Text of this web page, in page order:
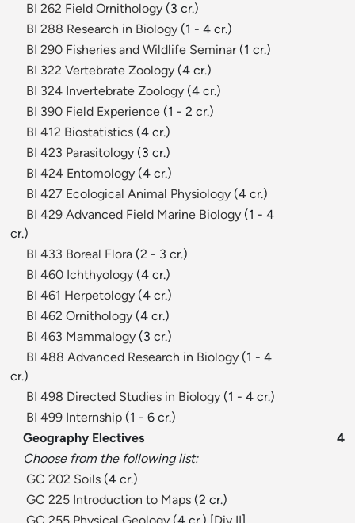
BI 262 Field Ornithology (3 cr.)
BI 288 Research in Biology (1 - 4 cr.)
BI 290 Fisheries and Wildlife Seminar(1 cr.)
BI 322 Vertebrate Zoology (4 cr.)
BI 324 Invertebrate Zoology (4 cr.)
BI 390 Field Experience (1 - 2 cr.)
BI 412 Biostatistics (4 cr.)
BI 423 Parasitology (3 cr.)
BI 424 Entomology (4 cr.)
BI 427 Ecological Animal Physiology (4 cr.)
BI 429 Advanced Field Marine Biology (1 - 4
cr.)
BI 433 Boreal Flora (2 - 3 cr.)
BI 460 Ichthyology (4 cr.)
BI 461 Herpetology (4 cr.)
BI 462 Ornithology (4 cr.)
BI 463 Mammalogy (3 cr.)
BI 488 Advanced Research in Biology (1 - 4
cr.)
BI 498 Directed Studies in Biology (1 - 4 cr.)
BI 499 Internship (1 - 6 cr.)
Geography Electives
4
Choose from the following list:
GC 202 Soils (4 cr.)
GC 225 Introduction to Maps (2 cr.)